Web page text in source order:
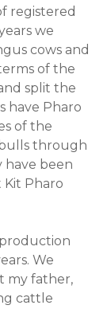
registered
we
cows and
of the
split the
have Pharo
of the
through
have been
Pharo
We
my father,
cattle